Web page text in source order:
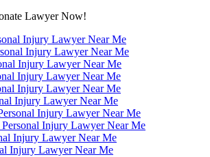
Lawyer Now!
Injury Lawyer Near Me
Injury Lawyer Near Me
Injury Lawyer Near Me
Injury Lawyer Near Me
Injury Lawyer Near Me
Injury Lawyer Near Me
Injury Lawyer Near Me
Personal Injury Lawyer Near Me
Injury Lawyer Near Me
Injury Lawyer Near Me